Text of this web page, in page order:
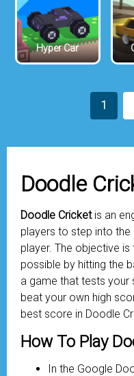
Hyper Car
1
Doodle
Doodle Cricket is an
players to step into
player. The objective
possible by hitting the
a game that tests your
beat your own high
best score in Doodle
How To Play
In the Google